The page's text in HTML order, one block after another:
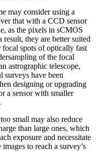
may consider using a
that with a CCD sensor
as the pixels in sCMOS
result, they are better suited
spots of optically fast
of the focal
astrographic telescope,
surveys have been
designing or upgrading
a sensor with smaller
small may also reduce
than large ones, which
exposure and necessitate
to reach a survey’s